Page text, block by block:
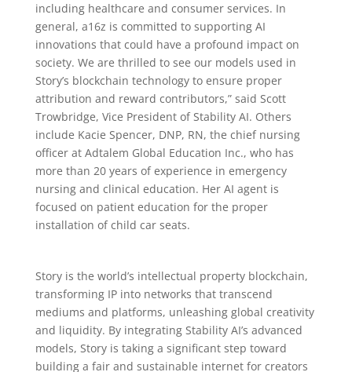
including healthcare and consumer services. In
general, a16z is committed to supporting AI
innovations that could have a profound impact on
society. We are thrilled to see our models used in
Story’s blockchain technology to ensure proper
attribution and reward contributors,” said Scott
Trowbridge, Vice President of Stability AI. Others
include Kacie Spencer, DNP, RN, the chief nursing
officer at Adtalem Global Education Inc., who has
more than 20 years of experience in emergency
nursing and clinical education. Her AI agent is
focused on patient education for the proper
installation of child car seats.
Story is the world’s intellectual property blockchain,
transforming IP into networks that transcend
mediums and platforms, unleashing global creativity
and liquidity. By integrating Stability AI’s advanced
models, Story is taking a significant step toward
building a fair and sustainable internet for creators